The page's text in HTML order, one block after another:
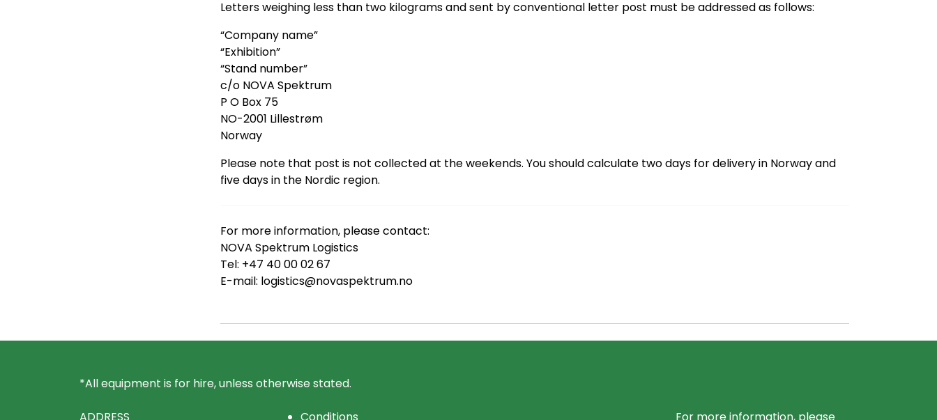
Letters weighing less than two kilograms and sent by conventional letter post must be addressed as follows:
“Company name”
“Exhibition”
“Stand number”
c/o NOVA Spektrum
P O Box 75
NO-2001 Lillestrøm
Norway
Please note that post is not collected at the weekends. You should calculate two days for delivery in Norway and
five days in the Nordic region.
For more information, please contact:
NOVA Spektrum Logistics
Tel: +47 40 00 02 67
E-mail: logistics@novaspektrum.no
*All equipment is for hire, unless otherwise stated.